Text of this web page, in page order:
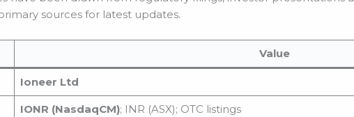
sources for latest updates.
Value
Ioneer Ltd
IONR (NasdaqCM); INR (ASX); OTC listings